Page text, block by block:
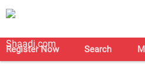
Register Now Search